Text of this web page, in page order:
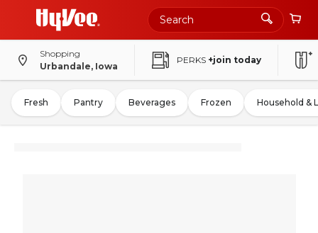
Shopping
Urbandale, Iowa
PERKS +join today
Fresh Pantry Beverages Frozen Household &